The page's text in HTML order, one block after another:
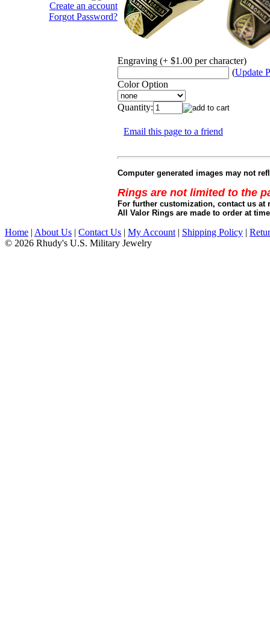
Create an account
Forgot Password?
Engraving (+ $1.00 per character)
(Update
Color Option
Quantity:
Email this page to a friend
Computer generated images may not
Rings are not limited to the
For further customization, contact us at
All Valor Rings are made to order at
Home | About Us | Contact Us | My Account | Shipping Policy |
© 2026 Rhudy's U.S. Military Jewelry